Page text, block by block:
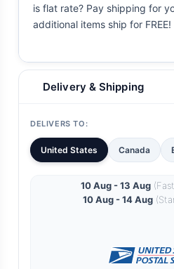
is flat rate? Pay shipping for
additional items ship for FREE!
Delivery & Shipping
DELIVERS TO:
United States Canada
10 Aug - 13 Aug
10 Aug - 14 Aug